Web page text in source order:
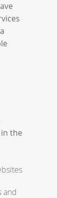
the
and